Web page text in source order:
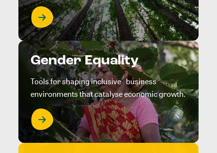
Gender Equality
Tools for shaping inclusive business
environments that catalyse economic growth.